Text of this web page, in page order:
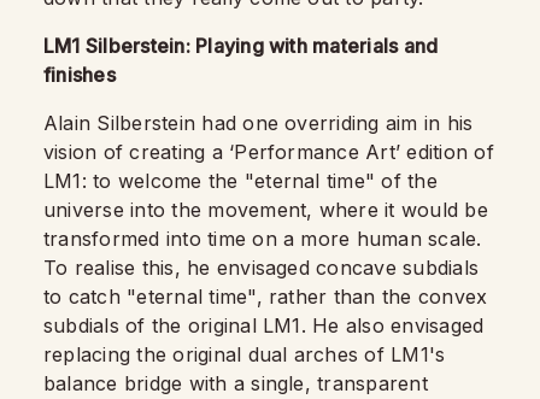
LM1 Silberstein: Playing with materials and
finishes
Alain Silberstein had one overriding aim in his
vision of creating a ‘Performance Art’ edition of
LM1: to welcome the "eternal time" of the
universe into the movement, where it would be
transformed into time on a more human scale.
To realise this, he envisaged concave subdials
to catch "eternal time", rather than the convex
subdials of the original LM1. He also envisaged
replacing the original dual arches of LM1's
balance bridge with a single, transparent